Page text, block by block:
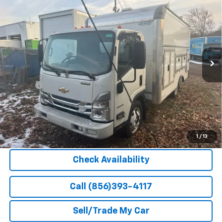
1 / 13
54DCDW1D7RS205432Stock: 205432 Model:CP32003
In Stock Ext. Int.
BARLOW PRICE
Less
MSRP:
$66,900
Doc Fee
+$399
Barlow Price: $69,748
Check Availability
Call (856)393-4117
Sell/Trade My Car
Explore Payment Options